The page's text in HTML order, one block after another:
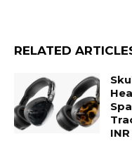
RELATED